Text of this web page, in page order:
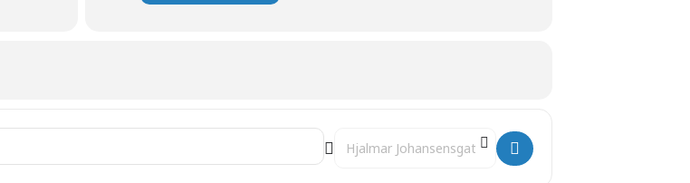
Destination Address - 10:30 Seal-feeding and training []